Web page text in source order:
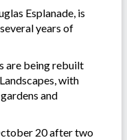
Esplanade, is
years of
are being rebuilt
with
and
20 after two